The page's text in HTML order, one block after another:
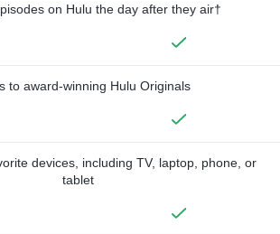
on Hulu the day after they air†
to award-winning Hulu Originals
devices, including TV, laptop, phone, or
tablet